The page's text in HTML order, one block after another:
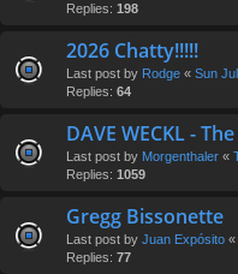
Replies: 198
2026 Chatty!!!!!
Last post by Rodge « Sun
Replies: 64
DAVE WECKL -
Last post by Morgenthaler «
Replies: 1059
Gregg Bissonette
Last post by Juan Expósito «
Replies: 77